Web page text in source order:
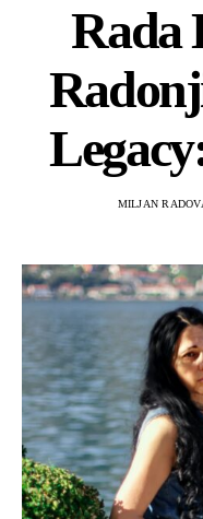
Rada
MILJAN